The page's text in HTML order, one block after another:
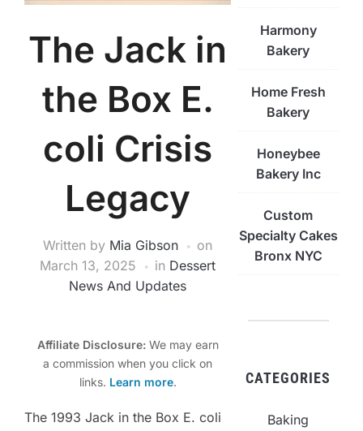
The Jack in
the Box E.
coli Crisis
Legacy
Written by Mia Gibson
on
March 13, 2025
in Dessert
News And Updates
Affiliate Disclosure:We may earn
a commission when you click on
links. Learn more.
The 1993 Jack in the Box E. coli
Harmony
Bakery
Home Fresh
Bakery
Honeybee
Bakery Inc
Custom
Specialty Cakes
Bronx NYC
CATEGORIES
Baking